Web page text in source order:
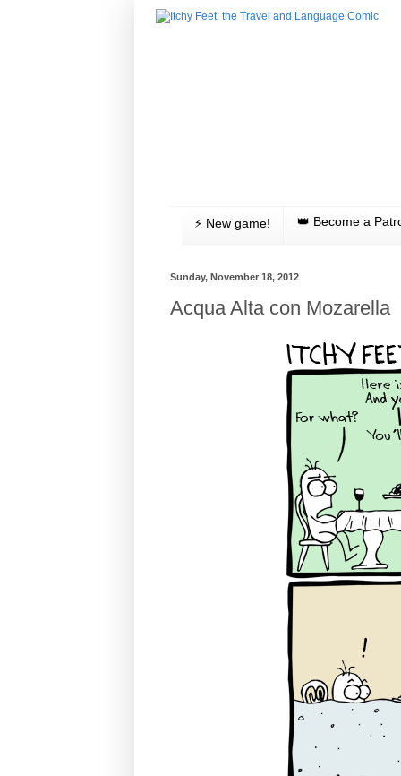
⚡️ New game! 👑 Become a
Sunday, November 18, 2012
Acqua Alta con Mozarella